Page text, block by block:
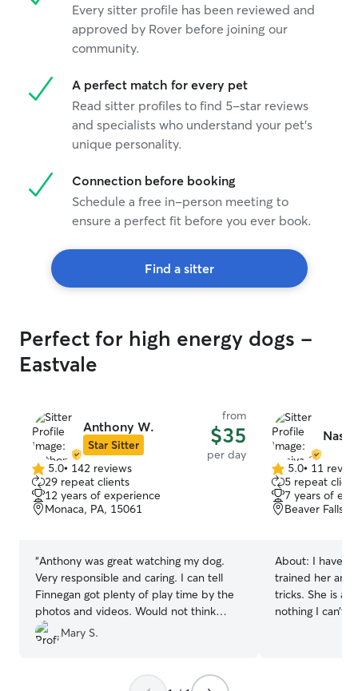
Every sitter profile has been reviewed and
approved by Rover before joining our
community.
A perfect match for every pet
Read sitter profiles to find 5-star reviews
and specialists who understand your pet's
unique personality.
Connection before booking
Schedule a free in-person meeting to
ensure a perfect fit before you ever book.
Find a sitter
Perfect for high energy dogs -
Eastvale
Anthony W.
Star Sitter
from
$35
per day
5.0
out
of
5
5.0• 142 reviews
29 repeat clients
12 years of experience
Monaca, PA, 15061
“Anthony was great watching my dog.
Very responsible and caring. I can tell
Finnegan got plenty of play time by the
photos and videos. Would not think
twice about letting Finnegan stay there
again. Awesome!
Mary S.
5.0
out
of
5
5.0• 11
5 repeat
7 years of
Beaver Falls,
About: I have a
trained her and
tricks. She is a
nothing I can’t handle. I